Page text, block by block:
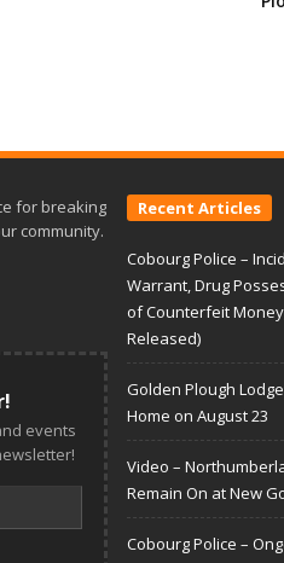
for breaking
community.
events
Recent Articles
Cobourg Police –
Warrant, Drug
of Counterfeit
Released)
Golden Plough
Home on August 23
Video –
Remain On at New
Cobourg Police –